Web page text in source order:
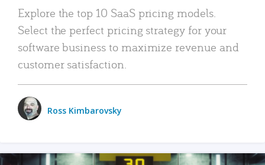
Explore the top 10 SaaS pricing models.
Select the perfect pricing strategy for your
software business to maximize revenue and
customer satisfaction.
Ross Kimbarovsky